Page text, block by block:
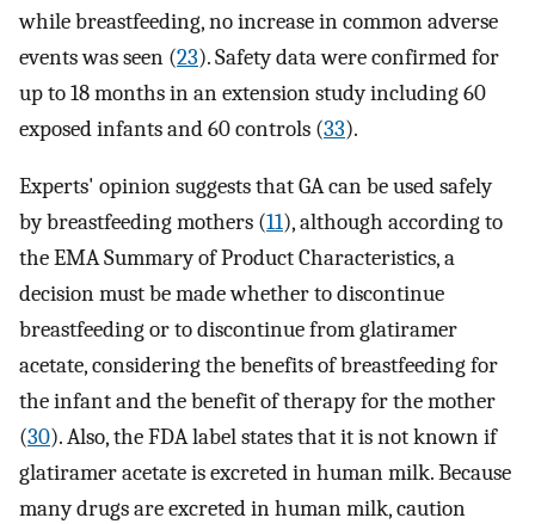
while breastfeeding, no increase in common adverse
events was seen (23). Safety data were confirmed for
up to 18 months in an extension study including 60
exposed infants and 60 controls (33).
Experts' opinion suggests that GA can be used safely
by breastfeeding mothers (11), although according to
the EMA Summary of Product Characteristics, a
decision must be made whether to discontinue
breastfeeding or to discontinue from glatiramer
acetate, considering the benefits of breastfeeding for
the infant and the benefit of therapy for the mother
(30). Also, the FDA label states that it is not known if
glatiramer acetate is excreted in human milk. Because
many drugs are excreted in human milk, caution